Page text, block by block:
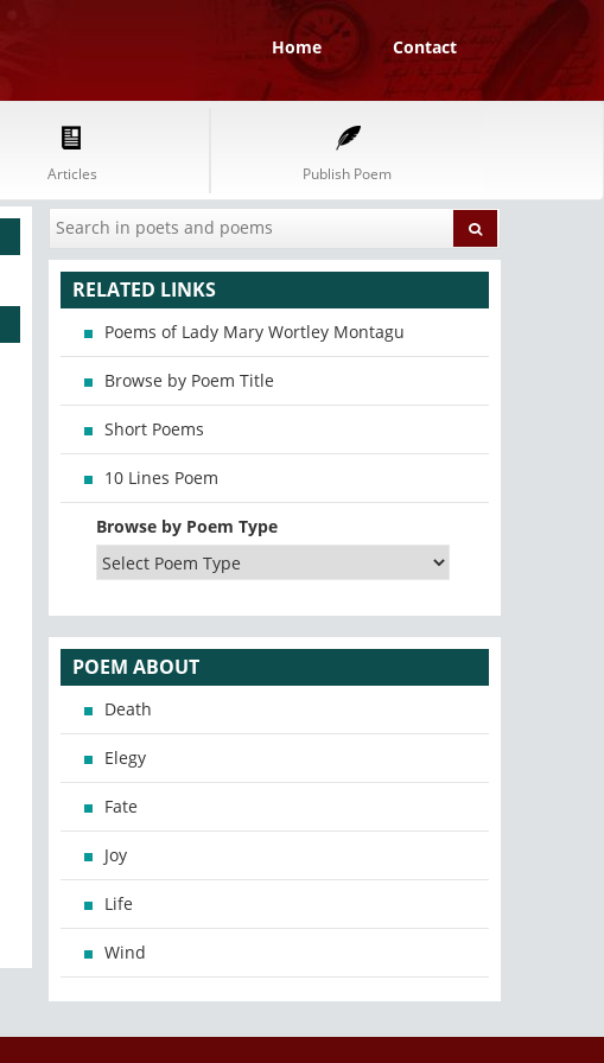
Home Contact
Articles Publish Poem
RELATED LINKS
Poems of Lady Mary Wortley Montagu
Browse by Poem Title
Short Poems
10 Lines Poem
Browse by Poem Type
POEM ABOUT
Death
Elegy
Fate
Joy
Life
Wind